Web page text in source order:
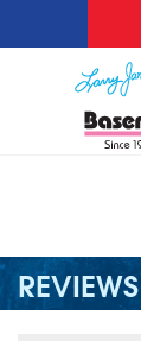
ABOUT US
OUR WORK
REVIEWS